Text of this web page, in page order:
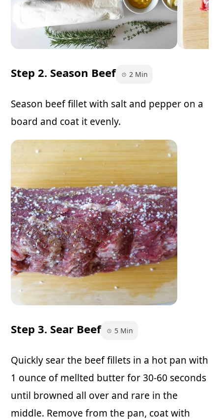
Step 2. Season Beef 2 Min
Season beef fillet with salt and pepper on a
board and coat it evenly.
Step 3. Sear Beef 5 Min
Quickly sear the beef fillets in a hot pan with
1 ounce of mellted butter for 30-60 seconds
until browned all over and rare in the
middle. Remove from the pan, coat with